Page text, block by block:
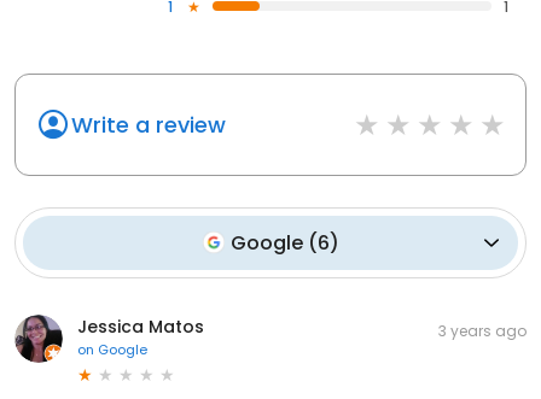
1
1
Write a review
Google (6)
Jessica Matos
on Google
3 years ago